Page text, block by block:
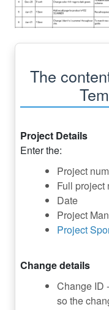
The
Project Details
Enter the:
Project
Full project
Date
Project
Project
Change details
Change ID
so the